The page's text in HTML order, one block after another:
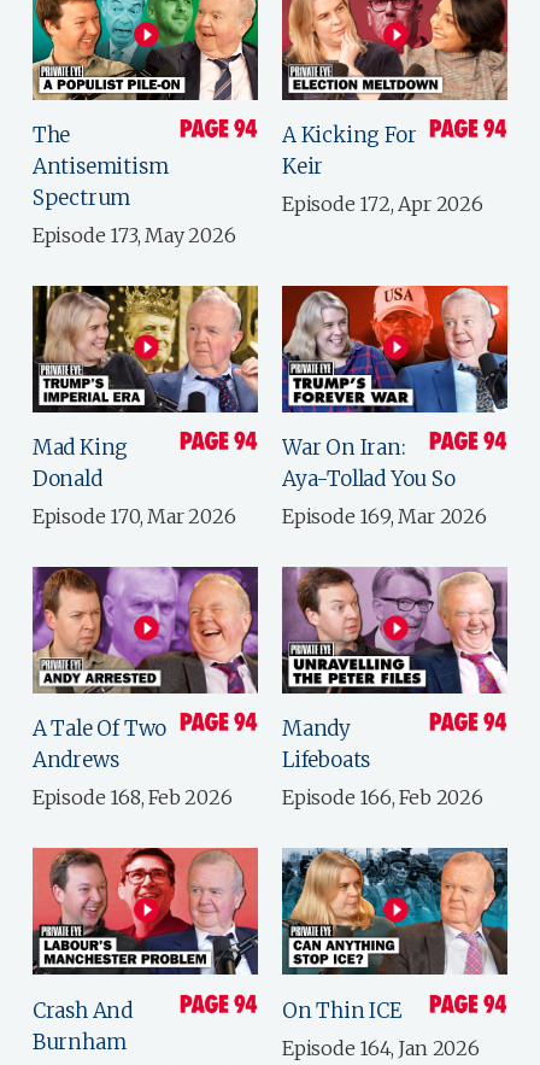
The
Antisemitism
Spectrum
Episode 173, May 2026
A Kicking For
Keir
Episode 172, Apr 2026
Mad King
Donald
Episode 170, Mar 2026
War On Iran:
Aya-Tollad You So
Episode 169, Mar 2026
A Tale Of Two
Andrews
Episode 168, Feb 2026
Mandy
Lifeboats
Episode 166, Feb 2026
Crash And
Burnham
On Thin ICE
Episode 164, Jan 2026